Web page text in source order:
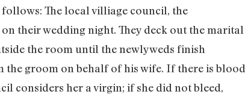
The local villiage council, the
their wedding night. They deck out the marital
the room until the newlyweds finish
the groom on behalf of his wife. If there is blood
considers her a virgin; if she did not bleed,